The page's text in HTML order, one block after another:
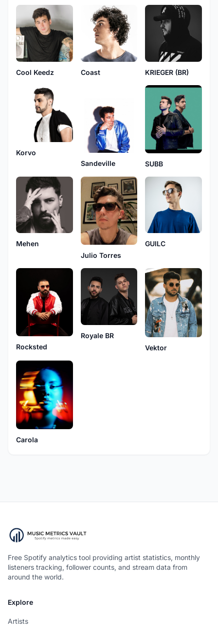
Cool Keedz Coast KRIEGER (BR)
Korvo
Sandeville
SUBB
Mehen
Julio Torres
GUILC
Rocksted
Royale BR
Vektor
Carola
Free Spotify analytics tool providing artist statistics, monthly
listeners tracking, follower counts, and stream data from
around the world.
Explore
Artists